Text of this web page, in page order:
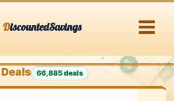
DiscountedSavings
66,885 deals